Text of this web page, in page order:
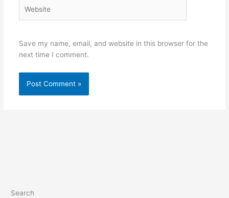
Save my name, email, and website in this browser for the
next time I comment.
Search